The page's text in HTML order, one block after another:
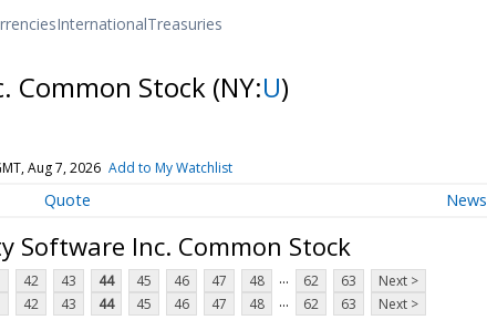
InternationalTreasuries
Common Stock (NY:U)
Aug 7, 2026 Add to My Watchlist
Quote News
Software Inc. Common Stock
42 43 44 45 46 47 48 ... 62 63
Next >
42 43 44 45 46 47 48 ... 62 63 Next >